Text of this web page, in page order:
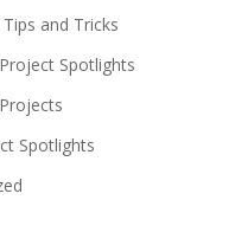
and Tricks
Spotlights
Spotlights